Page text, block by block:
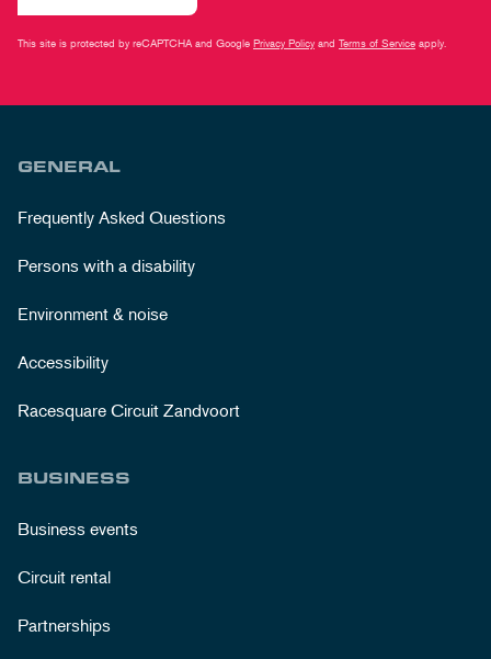
This site is protected by reCAPTCHA and Google Privacy Policy and Terms of Service apply.
GENERAL
Frequently Asked Questions
Persons with a disability
Environment & noise
Accessibility
Racesquare Circuit Zandvoort
BUSINESS
Business events
Circuit rental
Partnerships